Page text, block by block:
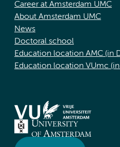
Career at Amsterdam UMC
About Amsterdam UMC
News
Doctoral school
Education location AMC (in
Education location VUmc